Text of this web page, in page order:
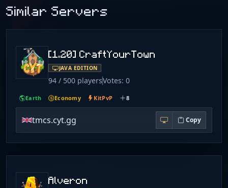
Similar Servers
[1.20] CraftYourTown
JAVA EDITION
94 / 500 playersVotes: 0
Earth Economy KitPvP 8
tmcs.cyt.gg Copy
Alveron